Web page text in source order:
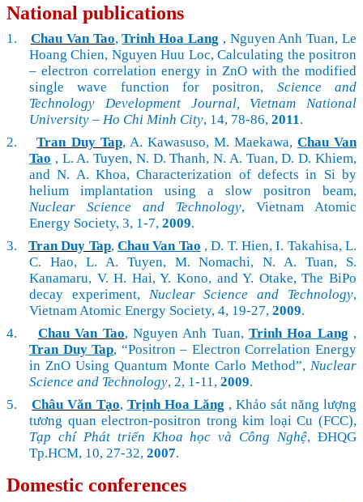
National publications
1. Chau Van Tao,Trinh Hoa Lang , Nguyen Anh Tuan, Le
Hoang Chien, Nguyen Huu Loc, Calculating the positron
– electron correlation energy in ZnO with the modified
single wave function for positron, Science and
Technology Development Journal, Vietnam National
University – Ho Chi Minh City, 14, 78-86, 2011.
2.
Tran Duy Tap, A. Kawasuso, M. Maekawa, Chau Van
Tao , L. A. Tuyen, N. D. Thanh, N. A. Tuan, D. D. Khiem,
and N. A. Khoa, Characterization of defects in Si by
helium implantation using a slow positron beam,
Nuclear Science and Technology, Vietnam Atomic
Energy Society, 3, 1-7, 2009.
3.
Tran Duy Tap,Chau Van Tao , D. T. Hien, I. Takahisa, L.
C. Hao, L. A. Tuyen, M. Nomachi, N. A. Tuan, S.
Kanamaru, V. H. Hai, Y. Kono, and Y. Otake, The BiPo
decay experiment, Nuclear Science and Technology,
Vietnam Atomic Energy Society, 4, 19-27, 2009.
4.
Chau Van Tao, Nguyen Anh Tuan,Trinh Hoa Lang ,
Tran Duy Tap, “Positron – Electron Correlation Energy
in ZnO Using Quantum Monte Carlo Method”, Nuclear
Science and Technology, 2, 1-11, 2009.
5.
Châu Văn Tạo, Trịnh Hoa Lăng , Khảo sát năng lượng
tương quan electron-positron trong kim loại Cu (FCC),
Tạp chí Phát triển Khoa học và Công Nghệ, ĐHQG
Tp.HCM, 10, 27-32, 2007.
Domestic conferences